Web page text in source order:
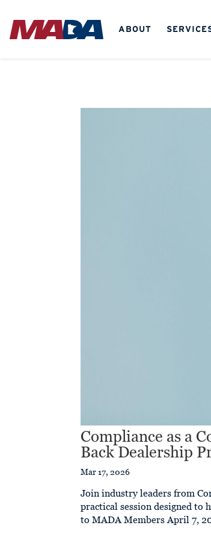
ABOUT
Compliance as a
Back Dealership
Mar 17, 2026
Join industry leaders from
practical session designed to
to MADA Members April 7,